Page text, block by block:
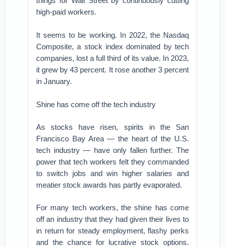
high-paid workers.
It seems to be working. In 2022, the Nasdaq
Composite, a stock index dominated by tech
companies, lost a full third of its value. In 2023,
it grew by 43 percent. It rose another 3 percent
in January.
Shine has come off the tech industry
As stocks have risen, spirits in the San
Francisco Bay Area — the heart of the U.S.
tech industry — have only fallen further. The
power that tech workers felt they commanded
to switch jobs and win higher salaries and
meatier stock awards has partly evaporated.
For many tech workers, the shine has come
off an industry that they had given their lives to
in return for steady employment, flashy perks
and the chance for lucrative stock options.